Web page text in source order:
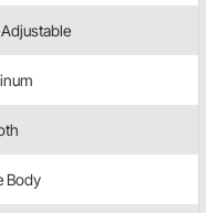
Body